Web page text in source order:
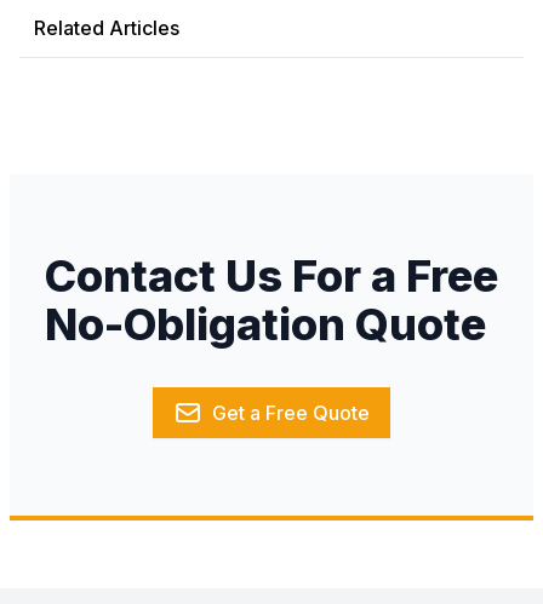
Related Articles
Contact Us For a Free
No-Obligation Quote
Get a Free Quote